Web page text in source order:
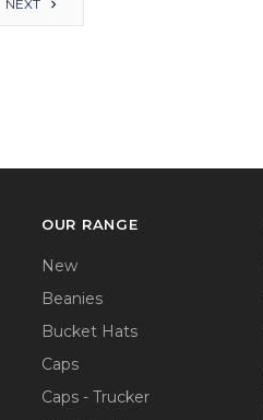
NEXT
OUR RANGE
New
Beanies
Bucket Hats
Caps
Caps - Trucker